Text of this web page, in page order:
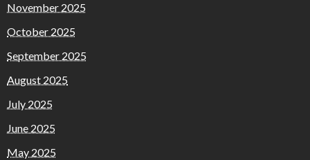
November 2025
October 2025
September 2025
August 2025
July 2025
June 2025
May 2025